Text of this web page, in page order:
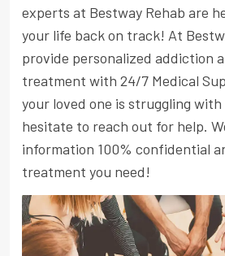
experts at Bestway Rehab are
your life back on track! At
provide personalized addiction
treatment with 24/7 Medical
your loved one is struggling
hesitate to reach out for help.
information 100% confidential
treatment you need!